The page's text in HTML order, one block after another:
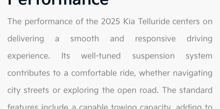
The performance of the 2025 Kia Telluride centers on
delivering a smooth and responsive driving
experience. Its well-tuned suspension system
contributes to a comfortable ride, whether navigating
city streets or exploring the open road. The standard